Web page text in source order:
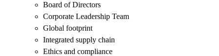
Board of Directors
Corporate Leadership Team
Global footprint
Integrated supply chain
Ethics and compliance